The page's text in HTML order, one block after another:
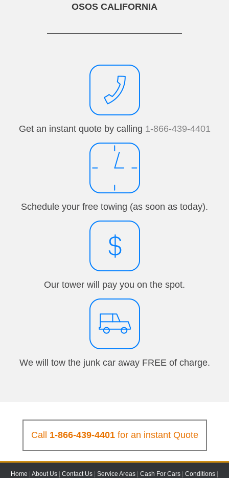
OSOS CALIFORNIA
Get an instant quote by calling 1-866-439-4401
Schedule your free towing (as soon as today).
Our tower will pay you on the spot.
We will tow the junk car away FREE of charge.
Call 1-866-439-4401for an instant Quote
Home About Us Contact Us Service Areas Cash For Cars Conditions